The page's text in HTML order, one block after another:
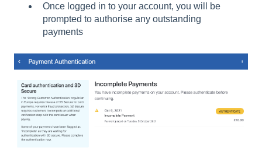
Once logged in to your account, you will be
prompted to authorise any outstanding
payments